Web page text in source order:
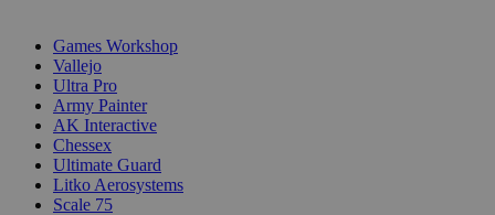
Games Workshop
Vallejo
Ultra Pro
Army Painter
AK Interactive
Chessex
Ultimate Guard
Litko Aerosystems
Scale 75